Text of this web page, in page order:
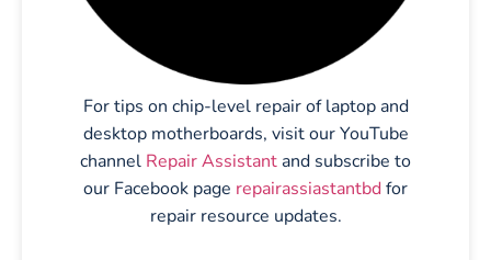
For tips on chip-level repair of laptop and
desktop motherboards, visit our YouTube
channel Repair Assistant and subscribe to
our Facebook page repairassiastantbdfor
repair resource updates.